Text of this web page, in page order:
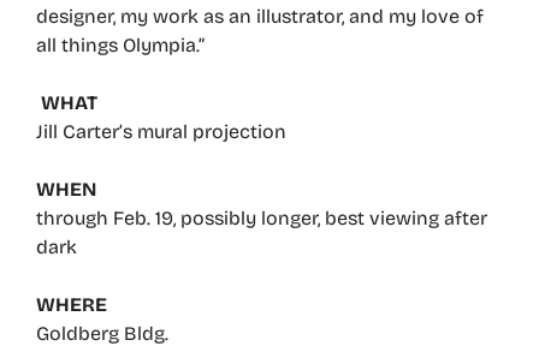
designer, my work as an illustrator, and my love of
all things Olympia.”
WHAT
Jill Carter’s mural projection
WHEN
through Feb. 19, possibly longer, best viewing after
dark
WHERE
Goldberg Bldg.